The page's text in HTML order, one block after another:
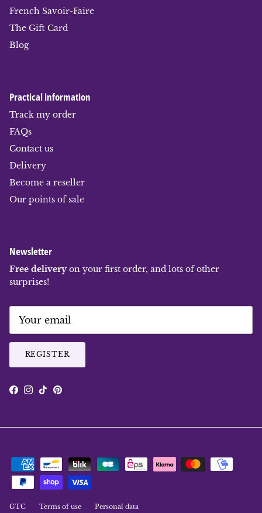
French Savoir-Faire
The Gift Card
Blog
Practical information
Track my order
FAQs
Contact us
Delivery
Become a reseller
Our points of sale
Newsletter
Free deliveryon your first order, and lots of other
surprises!
REGISTER
Facebook
Instagram
TikTokPinterest
GTC Terms of use Personal data